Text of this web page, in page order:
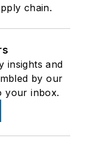
chain.
insights and
by our
your inbox.